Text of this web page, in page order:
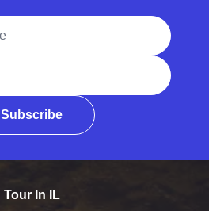
Subscribe
Tour In IL